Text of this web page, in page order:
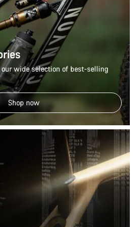
wide selection of best-selling
Shop now